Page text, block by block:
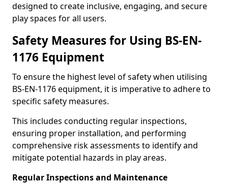
designed to create inclusive, engaging, and secure
play spaces for all users.
Safety Measures for Using BS-EN-
1176 Equipment
To ensure the highest level of safety when utilising
BS-EN-1176 equipment, it is imperative to adhere to
specific safety measures.
This includes conducting regular inspections,
ensuring proper installation, and performing
comprehensive risk assessments to identify and
mitigate potential hazards in play areas.
Regular Inspections and Maintenance